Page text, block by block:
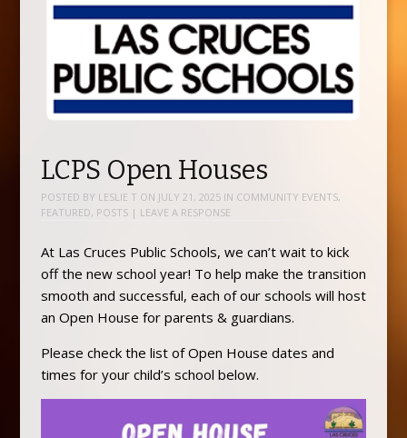
LCPS Open Houses
POSTED BY LESLIE T ON JULY 21, 2025IN COMMUNITY EVENTS,
FEATURED, POSTS | LEAVE A RESPONSE
At Las Cruces Public Schools, we can’t wait to kick
off the new school year! To help make the transition
smooth and successful, each of our schools will host
an Open House for parents & guardians.
Please check the list of Open House dates and
times for your child’s school below.